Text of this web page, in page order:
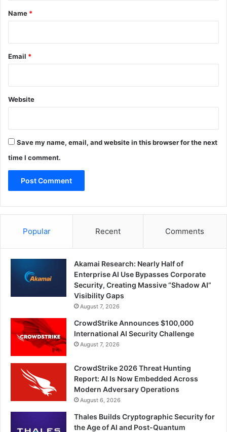
*
Name *
Email *
Website
Save my name, email, and website in this browser for the next
time I comment.
Popular Recent Comments
Akamai Research: Nearly Half of
Enterprise AI Use Bypasses Corporate
Security, Creating Massive “Shadow AI”
Visibility Gaps
August 7, 2026
CrowdStrike Announces $100,000
International AI Security Challenge
August 7, 2026
CrowdStrike 2026 Threat Hunting
Report: AI Is Now Embedded Across
Modern Adversary Operations
August 6, 2026
Thales Builds Cryptographic Security for
the Age of AI and Post-Quantum